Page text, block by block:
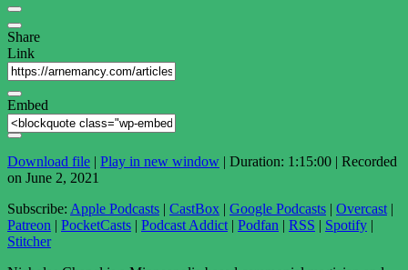
Share
Link
Embed
Download file | Play in new window | Duration: 1:15:00 | Recorded
on June 2, 2021
Subscribe: Apple Podcasts | CastBox | Google Podcasts | Overcast |
Patreon | PocketCasts | Podcast Addict | Podfan | RSS | Spotify |
Stitcher